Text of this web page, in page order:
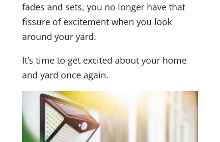
fades and sets, you no longer have that
fissure of excitement when you look
around your yard.
It’s time to get excited about your home
and yard once again.